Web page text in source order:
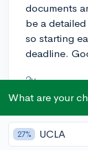
documents
be a
so starting
deadline.
2y
About
What are your
27% UCLA